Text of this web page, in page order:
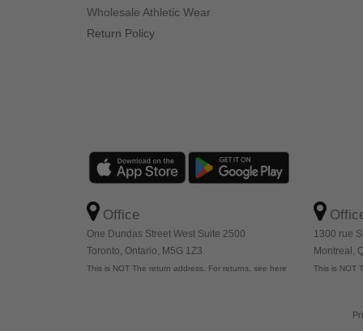
Wholesale Athletic Wear
Return Policy
Office
One Dundas Street West Suite 2500
Toronto, Ontario, M5G 1Z3
This is NOT The return address. For returns, see here
1300 rue
Montreal,
This is NOT